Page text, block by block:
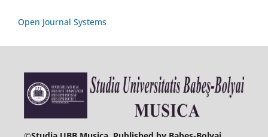
Open Journal Systems